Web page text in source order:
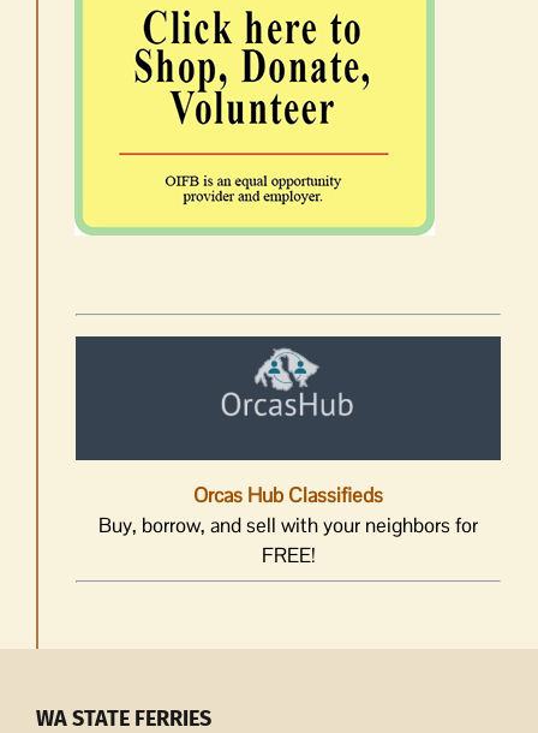
Orcas Hub Classifieds
Buy, borrow, and sell with your neighbors for
FREE!
WA STATE FERRIES